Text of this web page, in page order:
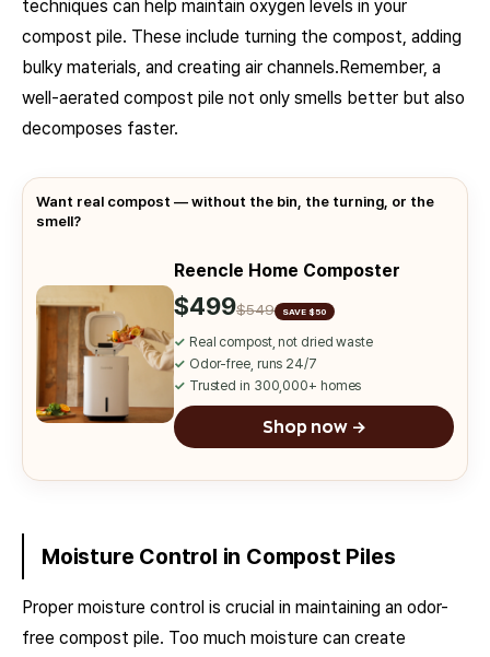
techniques can help maintain oxygen levels in your
compost pile. These include turning the compost, adding
bulky materials, and creating air channels.Remember, a
well-aerated compost pile not only smells better but also
decomposes faster.
Want real compost — without the bin, the turning, or the
smell?
Reencle Home Composter
$499$549 SAVE $50
✓ Real compost, not dried waste
✓ Odor-free, runs 24/7
✓ Trusted in 300,000+ homes
Shop now →
Moisture Control in Compost Piles
Proper moisture control is crucial in maintaining an odor-
free compost pile. Too much moisture can create